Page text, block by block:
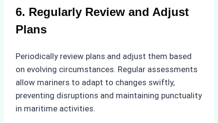
6. Regularly Review and Adjust
Plans
Periodically review plans and adjust them based
on evolving circumstances. Regular assessments
allow mariners to adapt to changes swiftly,
preventing disruptions and maintaining punctuality
in maritime activities.